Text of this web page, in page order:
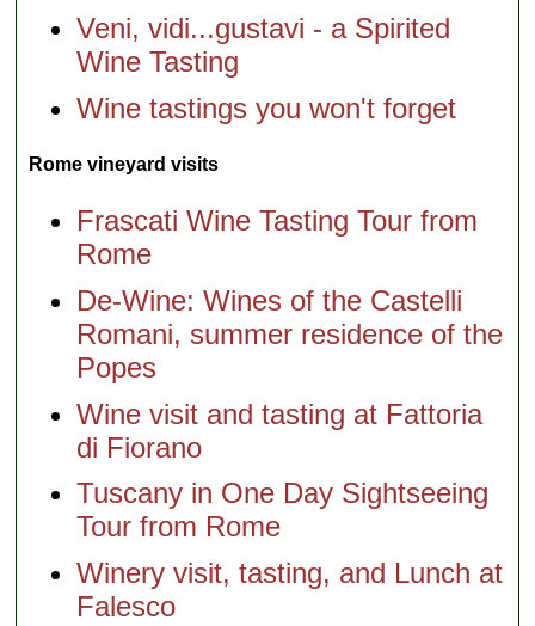
Veni, vidi...gustavi - a Spirited
Wine Tasting
Wine tastings you won't forget
Rome vineyard visits
Frascati Wine Tasting Tour from
Rome
De-Wine: Wines of the Castelli
Romani, summer residence of the
Popes
Wine visit and tasting at Fattoria
di Fiorano
Tuscany in One Day Sightseeing
Tour from Rome
Winery visit, tasting, and Lunch at
Falesco